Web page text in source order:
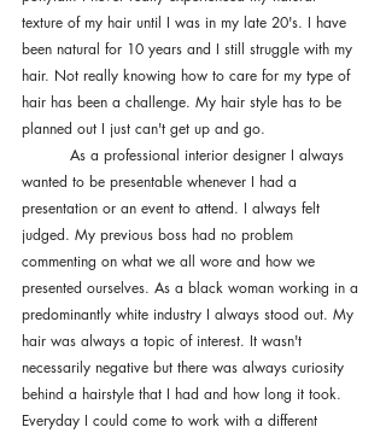
texture of my hair until I was in my late 20's. I have
been natural for 10 years and I still struggle with my
hair. Not really knowing how to care for my type of
hair has been a challenge. My hair style has to be
planned out I just can't get up and go.
wanted to be presentable whenever I had a
presentation or an event to attend. I always felt
judged. My previous boss had no problem
commenting on what we all wore and how we
presented ourselves. As a black woman working in a
predominantly white industry I always stood out. My
hair was always a topic of interest. It wasn't
necessarily negative but there was always curiosity
behind a hairstyle that I had and how long it took.
Everyday I could come to work with a different